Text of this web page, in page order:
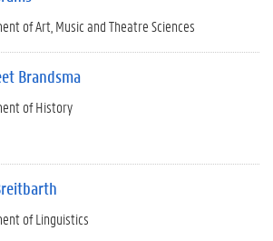
of Art, Music and Theatre Sciences
Brandsma
of History
of Linguistics